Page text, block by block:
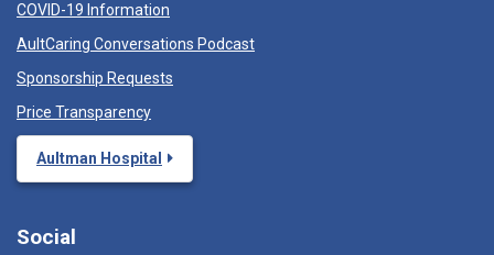
COVID-19 Information
AultCaring Conversations Podcast
Sponsorship Requests
Price Transparency
Aultman Hospital
Social